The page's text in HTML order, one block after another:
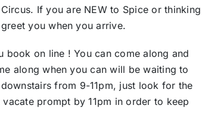
If you are NEW to Spice or thinking
you when you arrive.
book on line ! You can come along and
along when you can will be waiting to
from 9-11pm, just look for the
prompt by 11pm in order to keep